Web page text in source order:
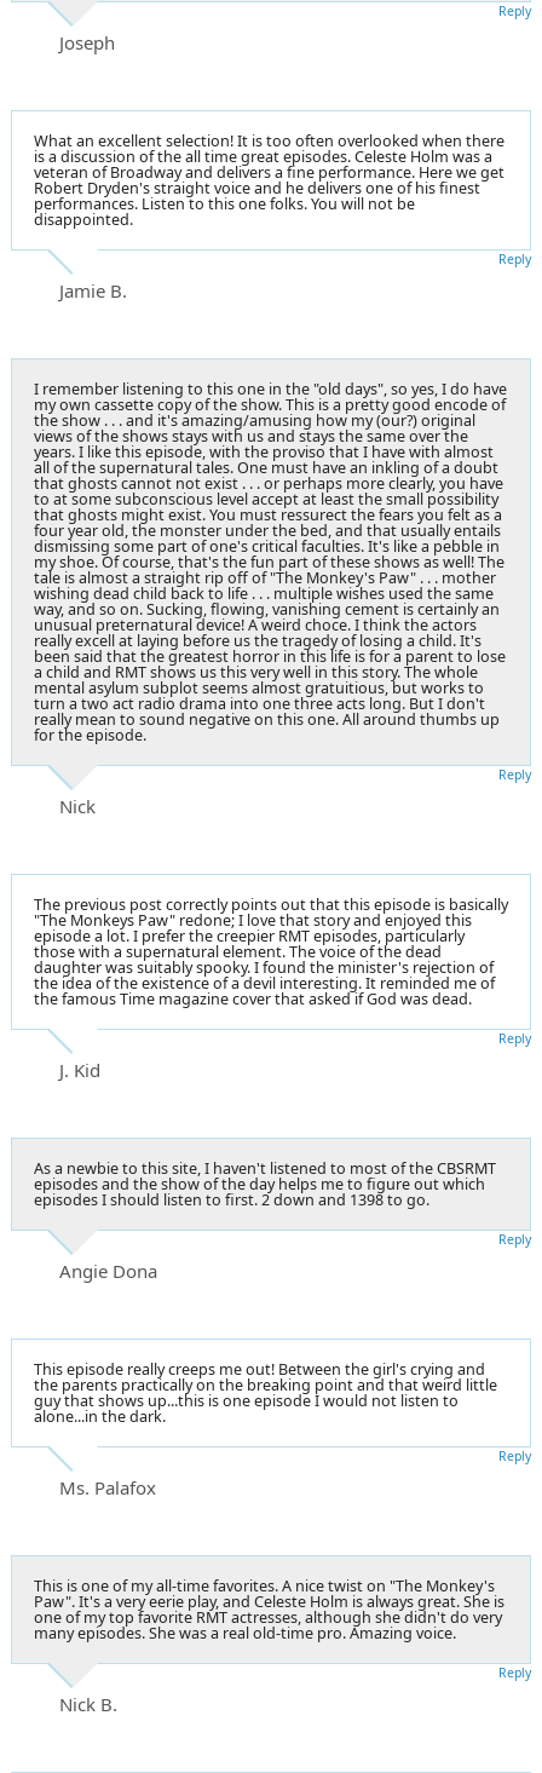
Joseph
Reply
What an excellent selection! It is too often overlooked when there
is a discussion of the all time great episodes. Celeste Holm was a
veteran of Broadway and delivers a fine performance. Here we get
Robert Dryden's straight voice and he delivers one of his finest
performances. Listen to this one folks. You will not be
disappointed.
Jamie B.
Reply
I remember listening to this one in the "old days", so yes, I do have
my own cassette copy of the show. This is a pretty good encode of
the show . . . and it's amazing/amusing how my (our?) original
views of the shows stays with us and stays the same over the
years. I like this episode, with the proviso that I have with almost
all of the supernatural tales. One must have an inkling of a doubt
that ghosts cannot not exist . . . or perhaps more clearly, you have
to at some subconscious level accept at least the small possibility
that ghosts might exist. You must ressurect the fears you felt as a
four year old, the monster under the bed, and that usually entails
dismissing some part of one's critical faculties. It's like a pebble in
my shoe. Of course, that's the fun part of these shows as well! The
tale is almost a straight rip off of "The Monkey's Paw" . . . mother
wishing dead child back to life . . . multiple wishes used the same
way, and so on. Sucking, flowing, vanishing cement is certainly an
unusual preternatural device! A weird choce. I think the actors
really excell at laying before us the tragedy of losing a child. It's
been said that the greatest horror in this life is for a parent to lose
a child and RMT shows us this very well in this story. The whole
mental asylum subplot seems almost gratuitious, but works to
turn a two act radio drama into one three acts long. But I don't
really mean to sound negative on this one. All around thumbs up
for the episode.
Nick
Reply
The previous post correctly points out that this episode is basically
"The Monkeys Paw" redone; I love that story and enjoyed this
episode a lot. I prefer the creepier RMT episodes, particularly
those with a supernatural element. The voice of the dead
daughter was suitably spooky. I found the minister's rejection of
the idea of the existence of a devil interesting. It reminded me of
the famous Time magazine cover that asked if God was dead.
J. Kid
Reply
As a newbie to this site, I haven't listened to most of the CBSRMT
episodes and the show of the day helps me to figure out which
episodes I should listen to first. 2 down and 1398 to go.
Angie Dona
Reply
This episode really creeps me out! Between the girl's crying and
the parents practically on the breaking point and that weird little
guy that shows up...this is one episode I would not listen to
alone...in the dark.
Ms. Palafox
Reply
This is one of my all-time favorites. A nice twist on "The Monkey's
Paw". It's a very eerie play, and Celeste Holm is always great. She is
one of my top favorite RMT actresses, although she didn't do very
many episodes. She was a real old-time pro. Amazing voice.
Nick B.
Reply